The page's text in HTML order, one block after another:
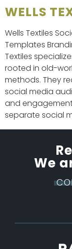
WELLS
Wells Textiles
Templates
Textiles
rooted in old-
methods. They
social media
and
separate social
We